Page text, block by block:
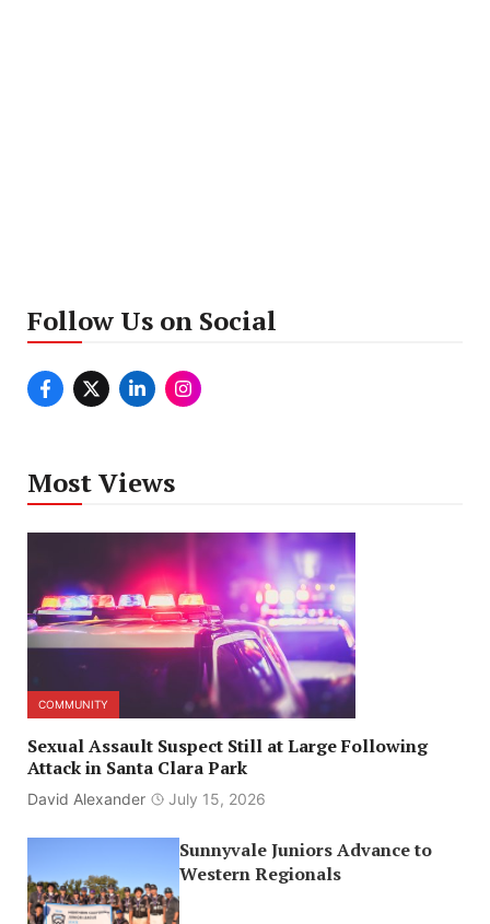
Follow Us on Social
Most Views
COMMUNITY
Sexual Assault Suspect Still at Large Following
Attack in Santa Clara Park
David Alexander July 15, 2026
Sunnyvale Juniors Advance to
Western Regionals